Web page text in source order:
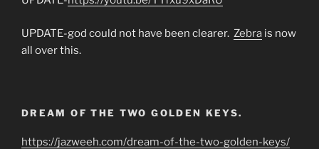
UPDATE-god could not have been clearer. Zebra is now
all over this.
DREAM OF THE TWO GOLDEN KEYS.
https://jazweeh.com/dream-of-the-two-golden-keys/